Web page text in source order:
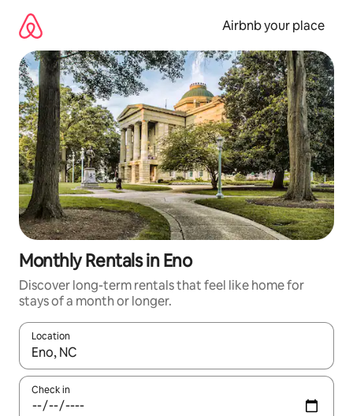
content
Airbnb your place
Monthly Rentals in Eno
Discover long-term rentals that feel like home for
stays of a month or longer.
Location
When results are available, navigate with the up and down
Check in